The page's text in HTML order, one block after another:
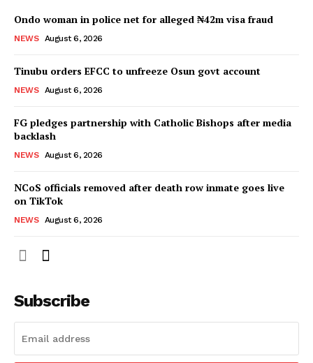
Ondo woman in police net for alleged ₦42m visa fraud
NEWS August 6, 2026
Tinubu orders EFCC to unfreeze Osun govt account
NEWS August 6, 2026
FG pledges partnership with Catholic Bishops after media
backlash
NEWS August 6, 2026
NCoS officials removed after death row inmate goes live
on TikTok
NEWS August 6, 2026
Subscribe